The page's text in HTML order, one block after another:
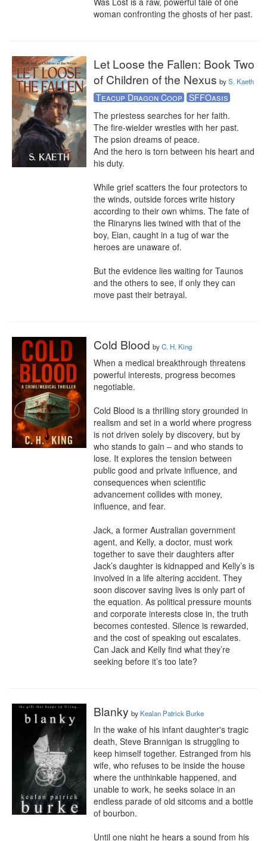
woman confronting the ghosts of her past.
Let Loose the Fallen: Book Two
of Children of the Nexus byS. Kaeth
Teacup Dragon Coop
SFFOasis
The priestess searches for her faith.
The fire-wielder wrestles with her past.
The psion dreams of peace.
And the hero is torn between his heart and
his duty.
While grief scatters the four protectors to
the winds, outside forces write history
according to their own whims. The fate of
the Rinaryns lies twined with that of the
boy, Eian, caught in a tug of war the
heroes are unaware of.
But the evidence lies waiting for Taunos
and the others to see, if only they can
move past their betrayal.
Cold Blood byC. H. King
When a medical breakthrough threatens
powerful interests, progress becomes
negotiable.
Cold Blood is a thrilling story grounded in
realism and set in a world where progress
is not driven solely by discovery, but by
who stands to gain – and who stands to
lose. It explores the tension between
public good and private influence, and
consequences when scientific
advancement collides with money,
influence, and fear.
Jack, a former Australian government
agent, and Kelly, a doctor, must work
together to save their daughters after
Jack’s daughter is kidnapped and Kelly’s is
involved in a life altering accident. They
soon discover saving lives is only part of
the equation. As political pressure mounts
and corporate interests close in, the truth
becomes contested. Silence is rewarded,
and the cost of speaking out escalates.
Can Jack and Kelly find what they’re
seeking before it’s too late?
Blanky by Kealan Patrick Burke
In the wake of his infant daughter's tragic
death, Steve Brannigan is struggling to
keep himself together. Estranged from his
wife, who refuses to be inside the house
where the unthinkable happened, and
unable to work, he seeks solace in an
endless parade of old sitcoms and a bottle
of bourbon.
Until one night he hears a sound from his